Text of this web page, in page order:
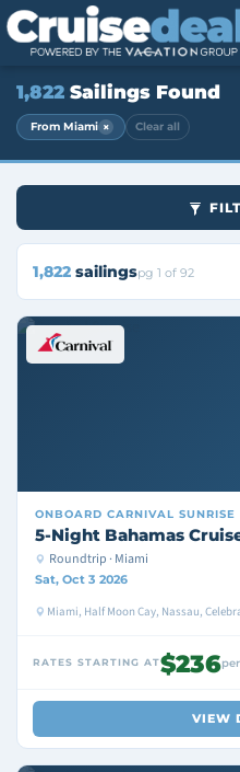
1,822 Sailings Found
From Miami × Clear all
1,822 sailingspg 1 of 92
ONBOARD CARNIVAL SUNRISE
5-Night Bahamas
Roundtrip · Miami
Sat, Oct 3 2026
Miami, Half Moon Cay, Nassau,
RATES STARTING AT$236
VIEW